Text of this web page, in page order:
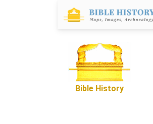
Bible History